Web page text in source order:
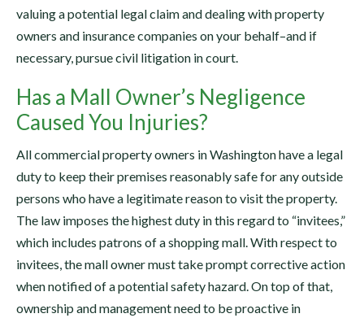
valuing a potential legal claim and dealing with property
owners and insurance companies on your behalf–and if
necessary, pursue civil litigation in court.
Has a Mall Owner’s Negligence
Caused You Injuries?
All commercial property owners in Washington have a legal
duty to keep their premises reasonably safe for any outside
persons who have a legitimate reason to visit the property.
The law imposes the highest duty in this regard to “invitees,”
which includes patrons of a shopping mall. With respect to
invitees, the mall owner must take prompt corrective action
when notified of a potential safety hazard. On top of that,
ownership and management need to be proactive in